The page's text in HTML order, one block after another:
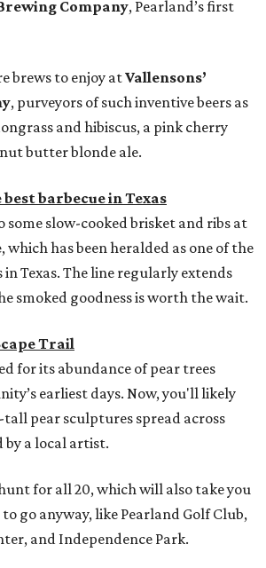
Company, Pearland’s first
brews to enjoy atVallensons’
, purveyors of such inventive beers as
and hibiscus, a pink cherry
butter blonde ale.
best barbecue in Texas
some slow-cooked brisket and ribs at
, which has been heralded as one of the
Texas. The line regularly extends
smoked goodness is worth the wait.
Trail
for its abundance of pear trees
earliest days. Now, you'll likely
pear sculptures spread across
by a local artist.
for all 20, which will also take you
go anyway, like Pearland Golf Club,
and Independence Park.